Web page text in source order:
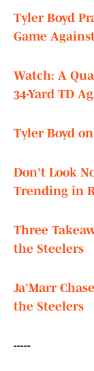
Tyler Boyd
Game
Watch: A
34-Yard TD
Tyler Boyd
Don't Look
Trending in
Three
the Steelers
Ja'Marr
the Steelers
-----